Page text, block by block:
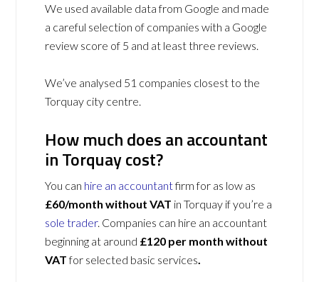
We used available data from Google and made
a careful selection of companies with a Google
review score of 5 and at least three reviews.
We’ve analysed 51 companies closest to the
Torquay city centre.
How much does an accountant
in Torquay cost?
You can hire an accountantfirm for as low as
£60/month without VAT in Torquay if you’re a
sole trader. Companies can hire an accountant
beginning at around £120 per month without
VATfor selected basic services